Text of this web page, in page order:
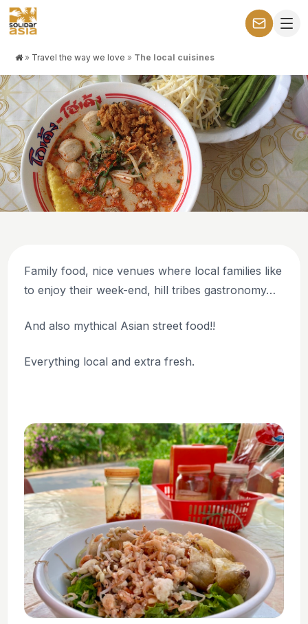
» Travel the way we love » The local cuisines
Family food, nice venues where local families like
to enjoy their week-end, hill tribes gastronomy…
And also mythical Asian street food!!
Everything local and extra fresh.